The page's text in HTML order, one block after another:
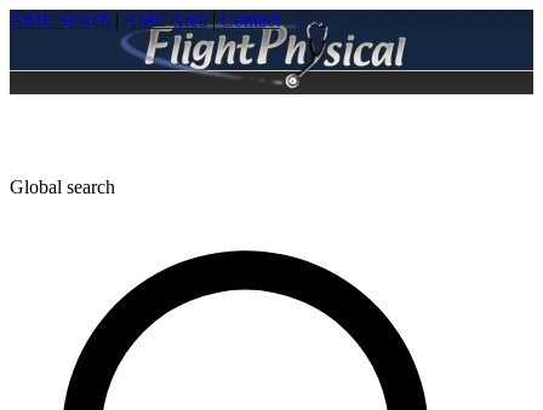
AME Search | AME Area | Contact
Global search